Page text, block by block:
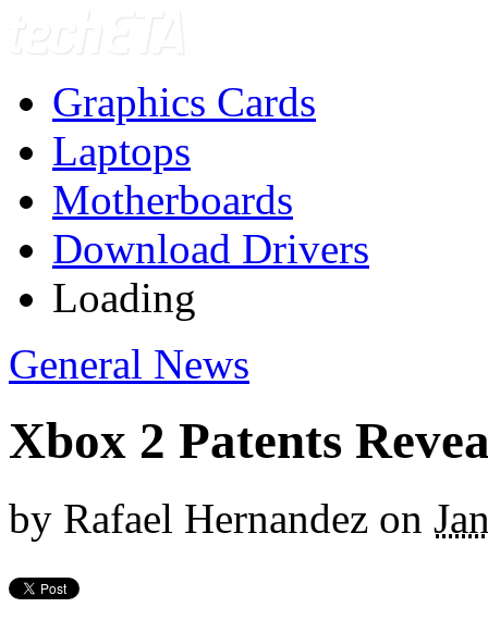
Graphics Cards
Laptops
Motherboards
Download Drivers
Loading
General News
Xbox 2 Patents
by Rafael Hernandez on